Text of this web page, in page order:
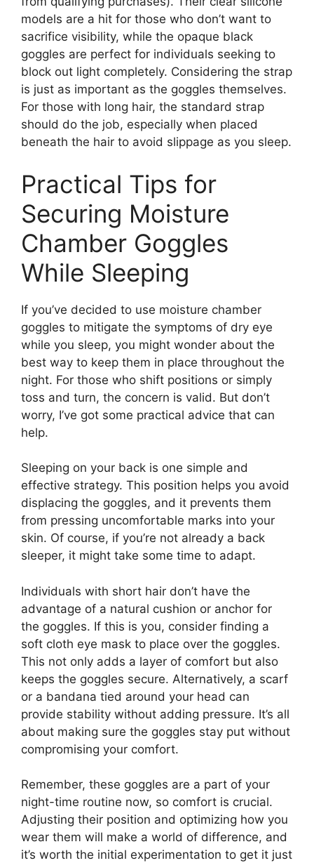
models are a hit for those who don’t want to
sacrifice visibility, while the opaque black
goggles are perfect for individuals seeking to
block out light completely. Considering the strap
is just as important as the goggles themselves.
For those with long hair, the standard strap
should do the job, especially when placed
beneath the hair to avoid slippage as you sleep.
Practical Tips for
Securing Moisture
Chamber Goggles
While Sleeping
If you’ve decided to use moisture chamber
goggles to mitigate the symptoms of dry eye
while you sleep, you might wonder about the
best way to keep them in place throughout the
night. For those who shift positions or simply
toss and turn, the concern is valid. But don’t
worry, I’ve got some practical advice that can
help.
Sleeping on your back is one simple and
effective strategy. This position helps you avoid
displacing the goggles, and it prevents them
from pressing uncomfortable marks into your
skin. Of course, if you’re not already a back
sleeper, it might take some time to adapt.
Individuals with short hair don’t have the
advantage of a natural cushion or anchor for
the goggles. If this is you, consider finding a
soft cloth eye mask to place over the goggles.
This not only adds a layer of comfort but also
keeps the goggles secure. Alternatively, a scarf
or a bandana tied around your head can
provide stability without adding pressure. It’s all
about making sure the goggles stay put without
compromising your comfort.
Remember, these goggles are a part of your
night-time routine now, so comfort is crucial.
Adjusting their position and optimizing how you
wear them will make a world of difference, and
it’s worth the initial experimentation to get it just